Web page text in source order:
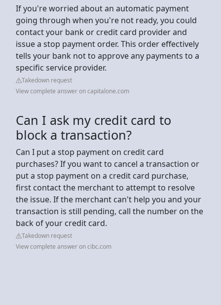
If you're worried about an automatic payment
going through when you're not ready, you could
contact your bank or credit card provider and
issue a stop payment order. This order effectively
tells your bank not to approve any payments to a
specific service provider.
Takedown request
View complete answer on capitalone.com
Can I ask my credit card to
block a transaction?
Can I put a stop payment on credit card
purchases? If you want to cancel a transaction or
put a stop payment on a credit card purchase,
first contact the merchant to attempt to resolve
the issue. If the merchant can't help you and your
transaction is still pending, call the number on the
back of your credit card.
Takedown request
View complete answer on cibc.com